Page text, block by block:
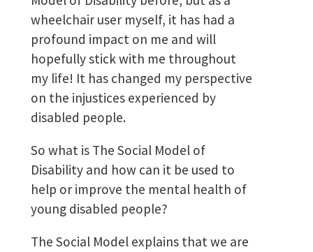
wheelchair user myself, it has had a
profound impact on me and will
hopefully stick with me throughout
my life! It has changed my perspective
on the injustices experienced by
disabled people.
So what is The Social Model of
Disability and how can it be used to
help or improve the mental health of
young disabled people?
The Social Model explains that we are